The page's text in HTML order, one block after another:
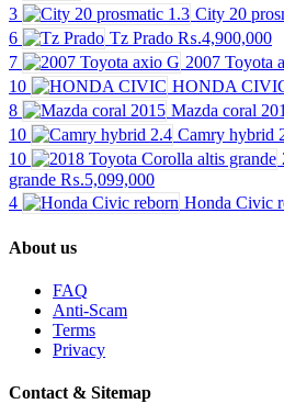
3
City 20
6
Tz Prado ₨.4,900,000
7
2007 Toyota
10
HONDA
8
Mazda coral
10
Camry hybrid
10
grande ₨.5,099,000
4
Honda Civic
About us
FAQ
Anti-Scam
Terms
Privacy
Contact & Sitemap